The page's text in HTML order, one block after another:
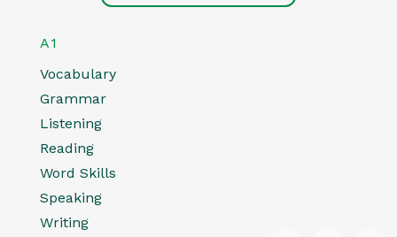
A1
Vocabulary
Grammar
Listening
Reading
Word Skills
Speaking
Writing